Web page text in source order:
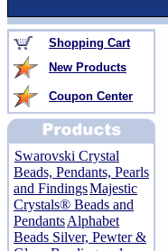
Shopping Cart
New Products
Coupon Center
Swarovski Crystal
Beads, Pendants, Pearls
and FindingsMajestic
Crystals® Beads and
PendantsAlphabet
Beads Silver, Pewter &